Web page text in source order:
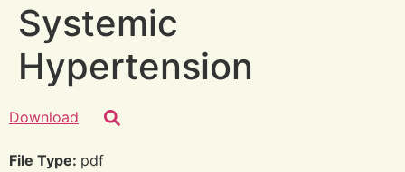
Systemic
Hypertension
Download
File Type: pdf